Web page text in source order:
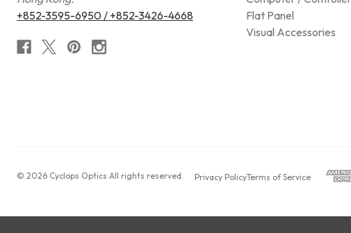
+852-3595-6950 / +852-3426-4668
Flat Panel
Visual Accessories
© 2026 Cyclops Optics All rights reserved. Privacy PolicyTerms of Service